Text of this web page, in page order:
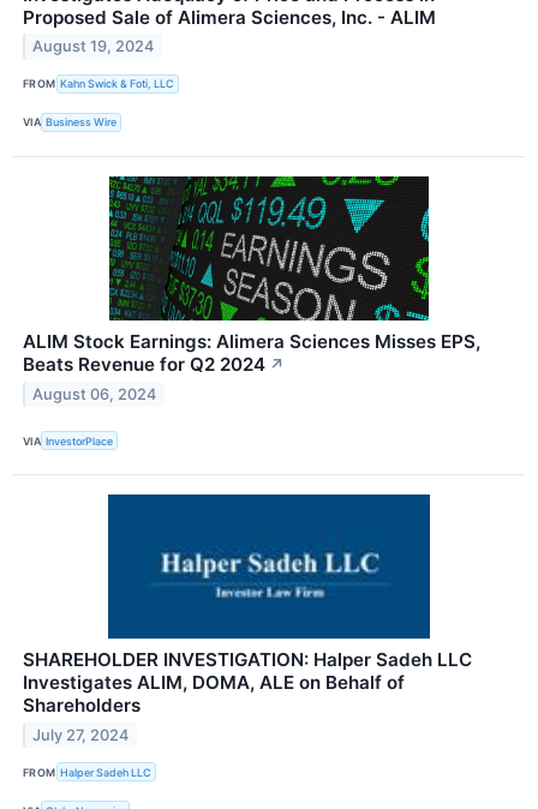
Proposed Sale of Alimera Sciences, Inc. - ALIM
August 19, 2024
FROM Kahn Swick & Foti, LLC
VIA Business Wire
ALIM Stock Earnings: Alimera Sciences Misses EPS,
Beats Revenue for Q2 2024 ↗
August 06, 2024
VIA InvestorPlace
SHAREHOLDER INVESTIGATION: Halper Sadeh LLC
Investigates ALIM, DOMA, ALE on Behalf of
Shareholders
July 27, 2024
FROM Halper Sadeh LLC